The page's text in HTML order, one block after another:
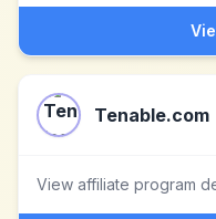
Tenable.com
View affiliate program